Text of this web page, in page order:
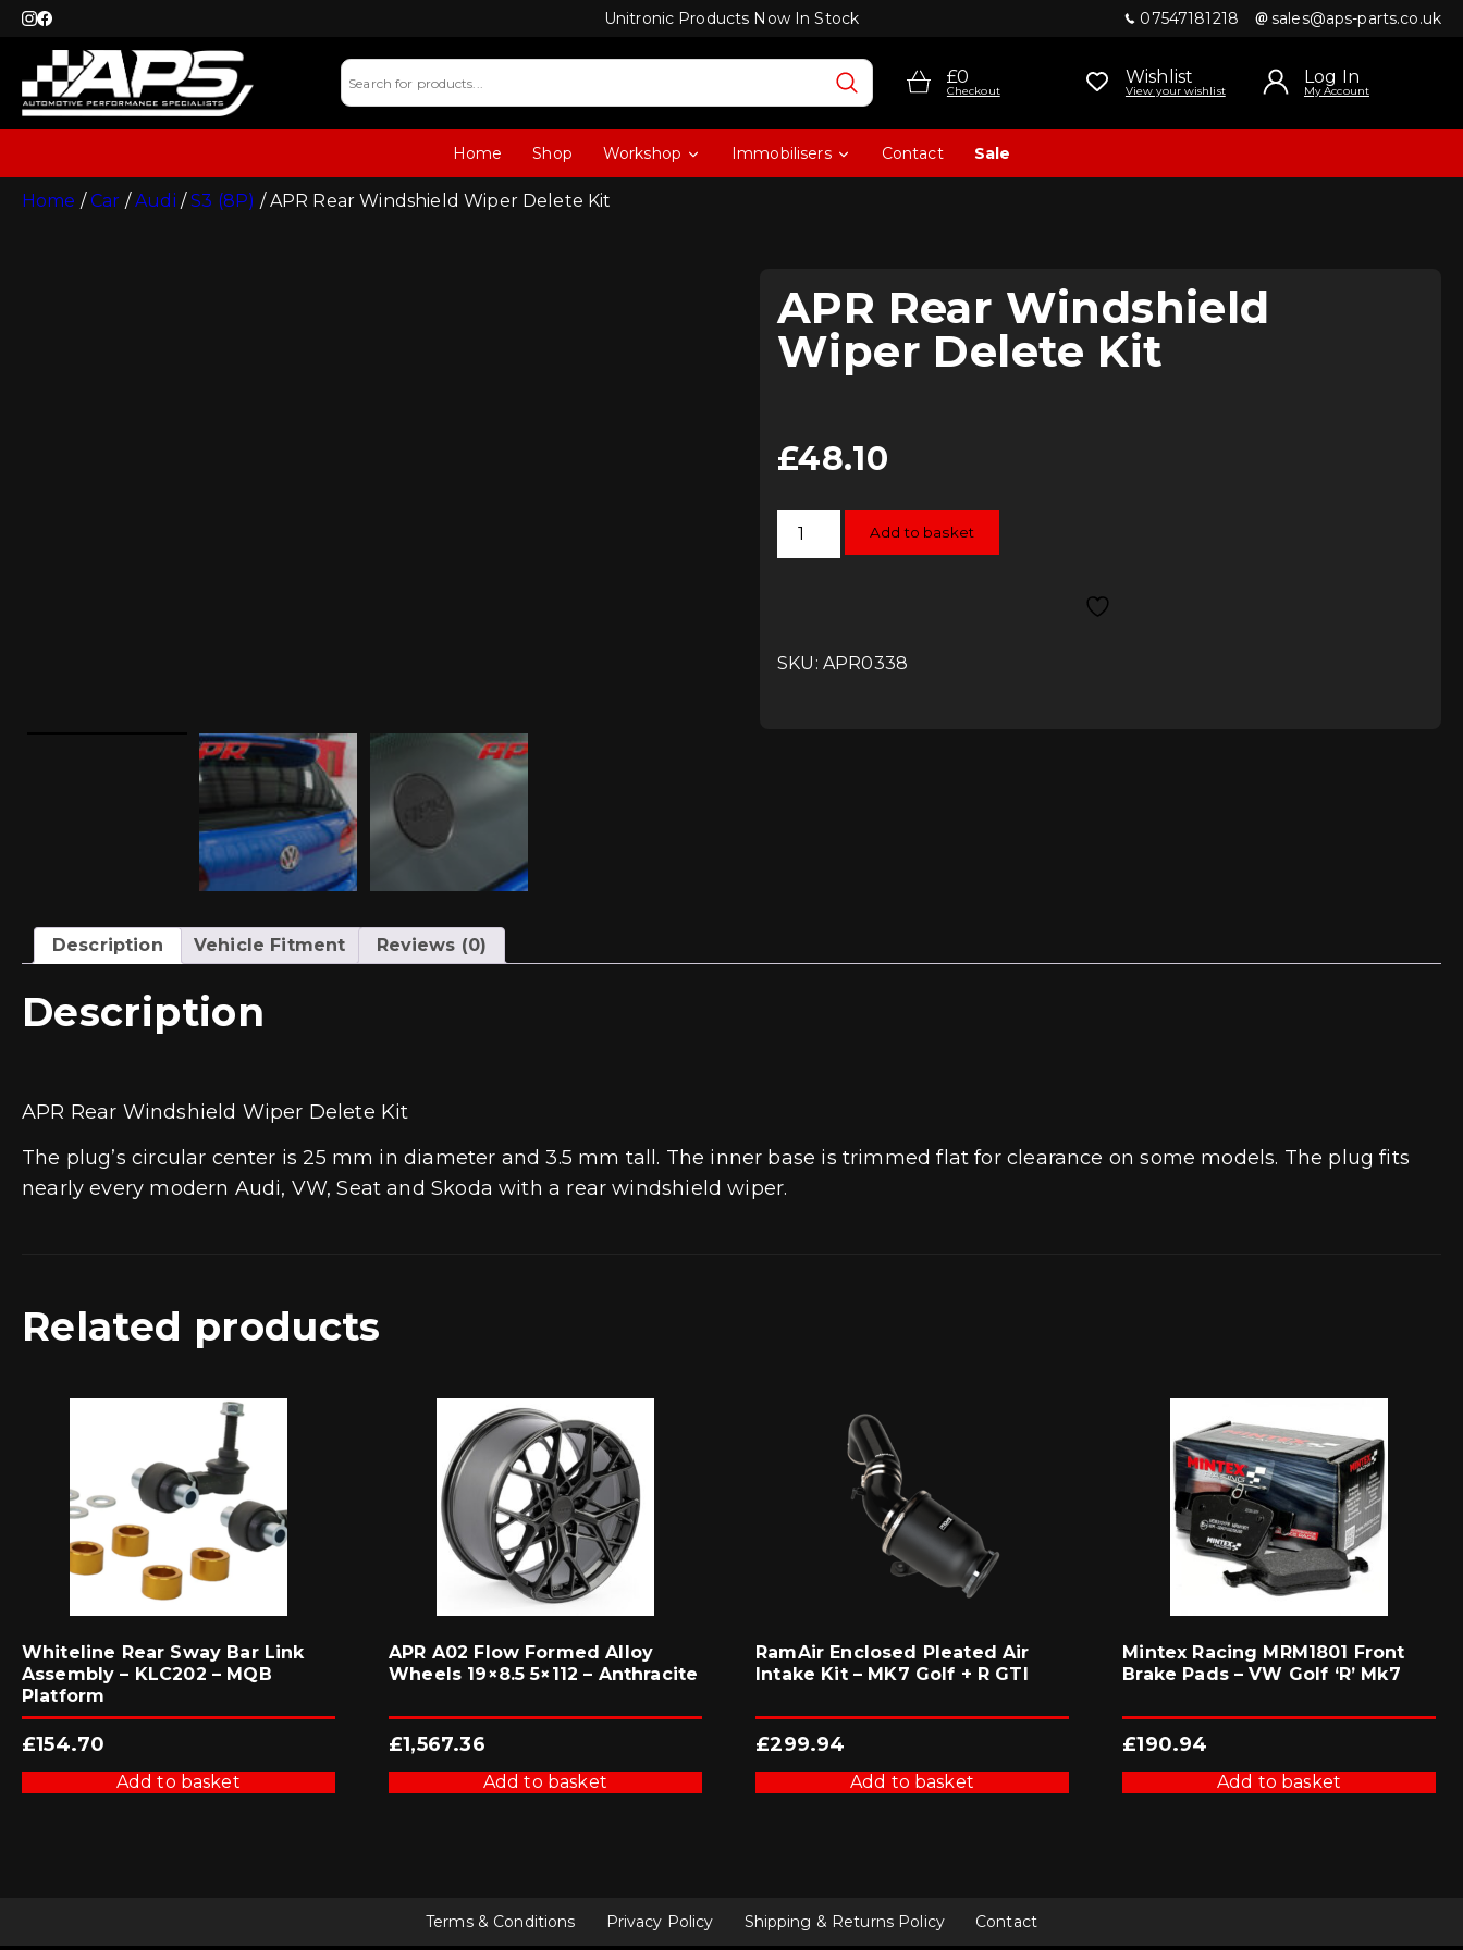
Unitronic Products Now In Stock 07547181218 sales@aps-parts.co.uk
£0
Checkout
Wishlist
View your wishlist
Log In
My Account
Home Shop Workshop Immobilisers Contact Sale
Home /Car /Audi /S3 (8P) / APR Rear Windshield Wiper Delete Kit
APR Rear Windshield
Wiper Delete Kit
£48.10
APR
Rear
Windshield
Add to basket
SKU: APR0338
Description Vehicle Fitment Reviews (0)
Description
APR Rear Windshield Wiper Delete Kit
The plug’s circular center is 25 mm in diameter and 3.5 mm tall. The inner base is trimmed flat for clearance on some models. The plug fits
nearly every modern Audi, VW, Seat and Skoda with a rear windshield wiper.
Related products
Whiteline Rear Sway Bar Link
Assembly – KLC202 – MQB
Platform
£154.70
Add to basket
APR A02 Flow Formed Alloy
Wheels 19×8.5 5×112 – Anthracite
£1,567.36
Add to basket
RamAir Enclosed Pleated Air
Intake Kit – MK7 Golf + R GTI
£299.94
Add to basket
Mintex Racing MRM1801 Front
Brake Pads – VW Golf ‘R’ Mk7
£190.94
Add to basket
Terms & Conditions Privacy Policy Shipping & Returns Policy Contact